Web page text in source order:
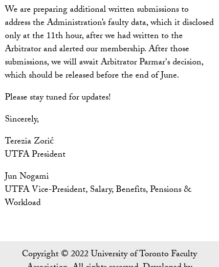
We are preparing additional written submissions to
address the Administration’s faulty data, which it disclosed
only at the 11th hour, after we had written to the
Arbitrator and alerted our membership. After those
submissions, we will await Arbitrator Parmar's decision,
which should be released before the end of June.
Please stay tuned for updates!
Sincerely,
Terezia Zorić
UTFA President
Jun Nogami
UTFA Vice-President, Salary, Benefits, Pensions &
Workload
Copyright © 2022 University of Toronto Faculty